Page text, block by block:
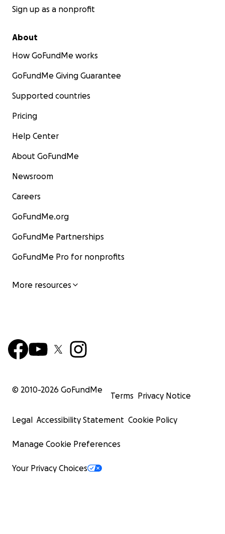
Sign up as a nonprofit
About
How GoFundMe works
GoFundMe Giving Guarantee
Supported countries
Pricing
Help Center
About GoFundMe
Newsroom
Careers
GoFundMe.org
GoFundMe Partnerships
GoFundMe Pro for nonprofits
More resources
© 2010-2026 GoFundMe
Terms Privacy Notice
Legal Accessibility Statement Cookie Policy
Manage Cookie Preferences
Your Privacy Choices